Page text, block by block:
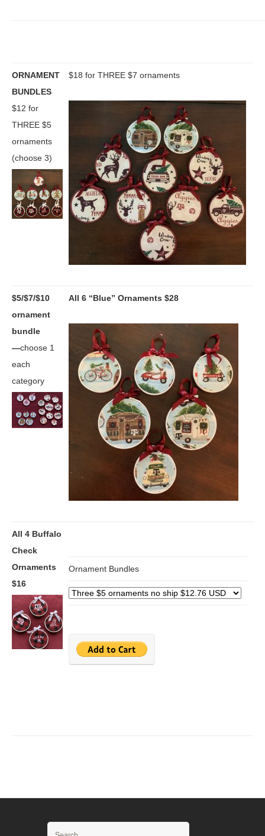
ORNAMENT
BUNDLES
$12 for
THREE $5
ornaments
(choose 3)
$18 for THREE $7 ornaments
$5/$7/$10
ornament
bundle
—choose 1
each
category
All 6 “Blue” Ornaments $28
All 4 Buffalo
Check
Ornaments
$16
Ornament Bundles